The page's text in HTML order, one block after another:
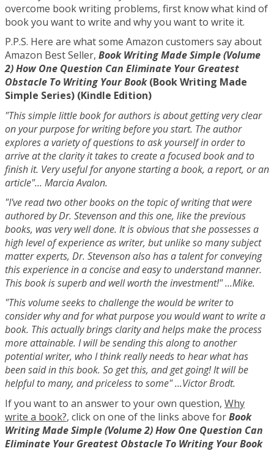
overcome book writing problems, first know what kind of
book you want to write and why you want to write it.
P.P.S. Here are what some Amazon customers say about
Amazon Best Seller, Book Writing Made Simple (Volume
2) How One Question Can Eliminate Your Greatest
Obstacle To Writing Your Book(Book Writing Made
Simple Series) (Kindle Edition)
"This simple little book for authors is about getting very clear
on your purpose for writing before you start. The author
explores a variety of questions to ask yourself in order to
arrive at the clarity it takes to create a focused book and to
finish it. Very useful for anyone starting a book, a report, or an
article"... Marcia Avalon.
"I've read two other books on the topic of writing that were
authored by Dr. Stevenson and this one, like the previous
books, was very well done. It is obvious that she possesses a
high level of experience as writer, but unlike so many subject
matter experts, Dr. Stevenson also has a talent for conveying
this experience in a concise and easy to understand manner.
This book is superb and well worth the investment!" ...Mike.
"This volume seeks to challenge the would be writer to
consider why and for what purpose you would want to write a
book. This actually brings clarity and helps make the process
more attainable. I will be sending this along to another
potential writer, who I think really needs to hear what has
been said in this book. So get this, and get going! It will be
helpful to many, and priceless to some" ...Victor Brodt.
If you want to an answer to your own question, Why
write a book?, click on one of the links above forBook
Writing Made Simple (Volume 2) How One Question Can
Eliminate Your Greatest Obstacle To Writing Your Book